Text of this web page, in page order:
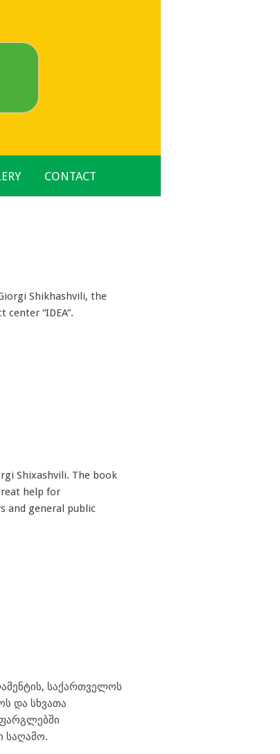
CONTACT
Shikhashvili, the
“IDEA”.
Shixashvili. The book
help for
and general public
საქართველოს
და სხვათა
საღამო.